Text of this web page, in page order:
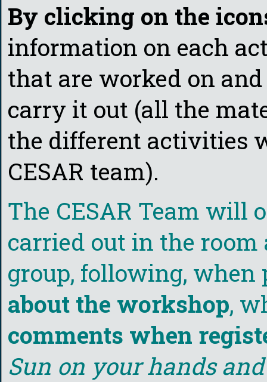
By clicking on the
information on each
that are worked on
carry it out (all the
the different activities
CESAR team).
The CESAR Team will
carried out in the
group, following, when
about the workshop,
comments when
Sun on your hands